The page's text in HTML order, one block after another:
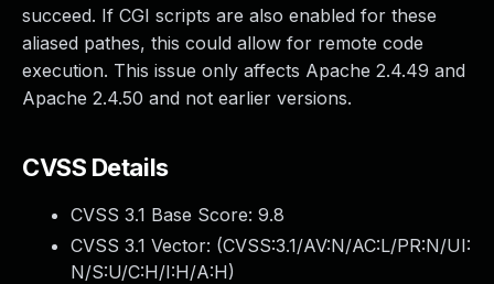
succeed. If CGI scripts are also enabled for these
aliased pathes, this could allow for remote code
execution. This issue only affects Apache 2.4.49 and
Apache 2.4.50 and not earlier versions.
CVSS Details
CVSS 3.1 Base Score: 9.8
CVSS 3.1 Vector: (CVSS:3.1/AV:N/AC:L/PR:N/UI:
N/S:U/C:H/I:H/A:H)